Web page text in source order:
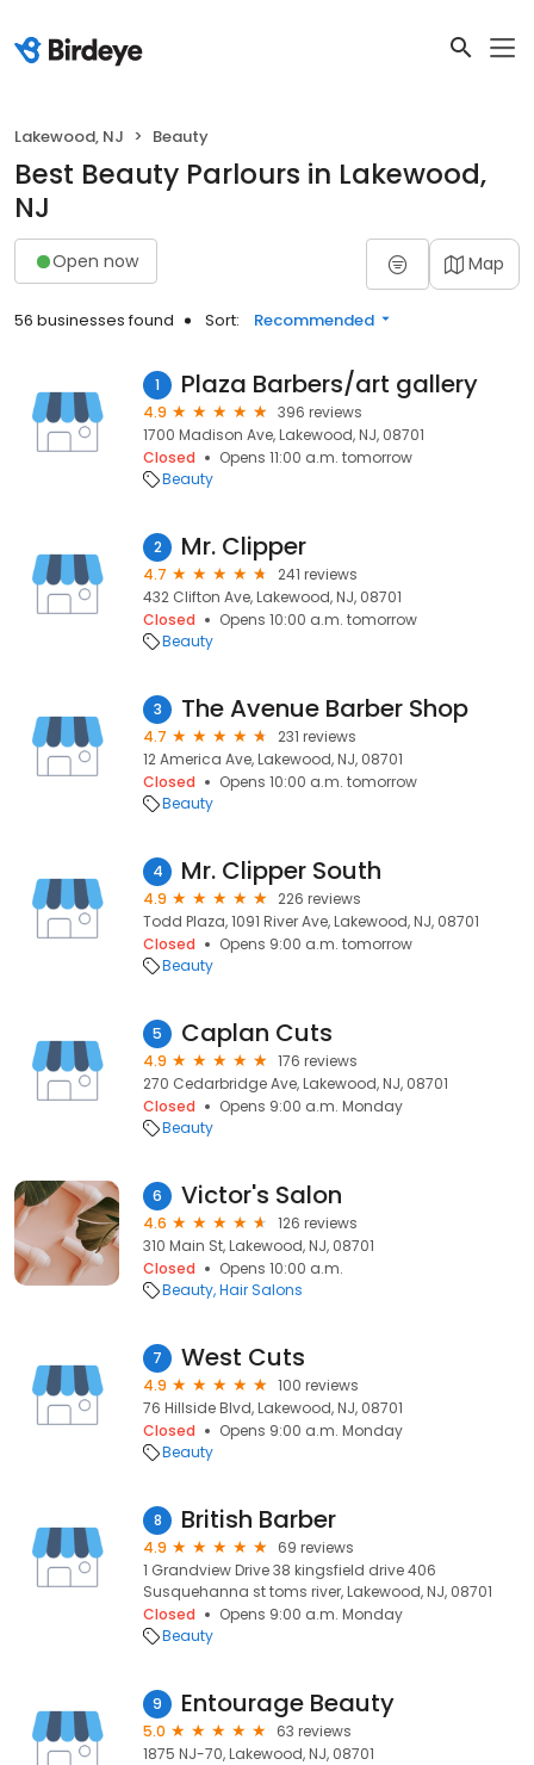
Lakewood, NJ Beauty
Best Beauty Parlours in Lakewood,
NJ
Open now Map
56 businesses found Sort: Recommended
1 Plaza Barbers/art gallery
4.9
396 reviews
1700 Madison Ave, Lakewood, NJ, 08701
Closed
Opens 11:00 a.m. tomorrow
Beauty
2 Mr. Clipper
4.7
241 reviews
432 Clifton Ave, Lakewood, NJ, 08701
Closed
Opens 10:00 a.m. tomorrow
Beauty
3 The Avenue Barber Shop
4.7
231 reviews
12 America Ave, Lakewood, NJ, 08701
Closed
Opens 10:00 a.m. tomorrow
Beauty
4 Mr. Clipper South
4.9
226 reviews
Todd Plaza, 1091 River Ave, Lakewood, NJ, 08701
Closed
Opens 9:00 a.m. tomorrow
Beauty
5 Caplan Cuts
4.9
176 reviews
270 Cedarbridge Ave, Lakewood, NJ, 08701
Closed
Opens 9:00 a.m. Monday
Beauty
6 Victor's Salon
4.6
126 reviews
310 Main St, Lakewood, NJ, 08701
Closed
Opens 10:00 a.m.
Beauty Hair Salons
7 West Cuts
4.9
100 reviews
76 Hillside Blvd, Lakewood, NJ, 08701
Closed
Opens 9:00 a.m. Monday
Beauty
8 British Barber
4.9
69 reviews
1 Grandview Drive 38 kingsfield drive 406
Susquehanna st toms river, Lakewood, NJ, 08701
Closed
Opens 9:00 a.m. Monday
Beauty
9 Entourage Beauty
5.0
63 reviews
1875 NJ-70, Lakewood, NJ, 08701